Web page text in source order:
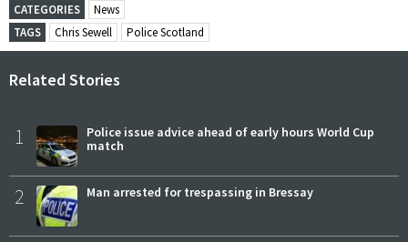
CATEGORIES
News
TAGS
Chris Sewell Police Scotland
Related Stories
1
Police issue advice ahead of early hours World Cup
match
2 Man arrested for trespassing in Bressay